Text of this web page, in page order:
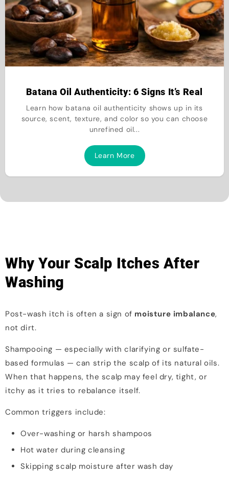
Batana Oil Authenticity: 6 Signs It’s Real
Learn how batana oil authenticity shows up in its
source, scent, texture, and color so you can choose
unrefined oil...
Learn More
Why Your Scalp Itches After
Washing
Post-wash itch is often a sign of moisture imbalance,
not dirt.
Shampooing — especially with clarifying or sulfate-
based formulas — can strip the scalp of its natural oils.
When that happens, the scalp may feel dry, tight, or
itchy as it tries to rebalance itself.
Common triggers include:
Over-washing or harsh shampoos
Hot water during cleansing
Skipping scalp moisture after wash day